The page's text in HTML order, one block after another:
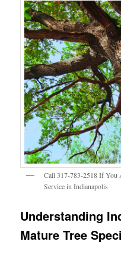
Call 317-783-2518 If You
Service in Indianapolis
Understanding
Mature Tree